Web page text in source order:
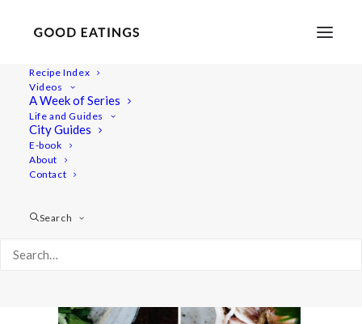
Recipe Index
Videos
A Week of Series
Life and Guides
City Guides
E-book
About
Contact
Search
herbed-garlic-butter-1-3